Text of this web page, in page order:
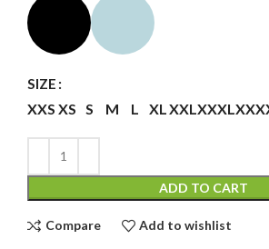
SIZE
XXS XS S M L XLXXLXXXL
ADD TO CART
Compare Add to wishlist